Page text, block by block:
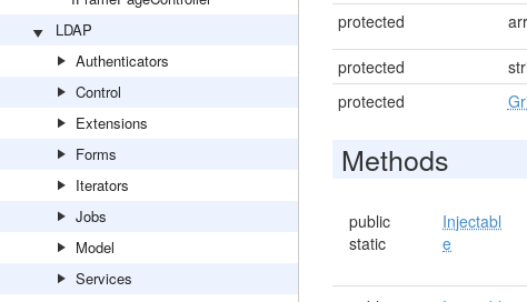
LDAP
Authenticators
Control
Extensions
Forms
Iterators
Jobs
Model
Services
protected
protected
protected
Methods
public
static
Injectabl
e